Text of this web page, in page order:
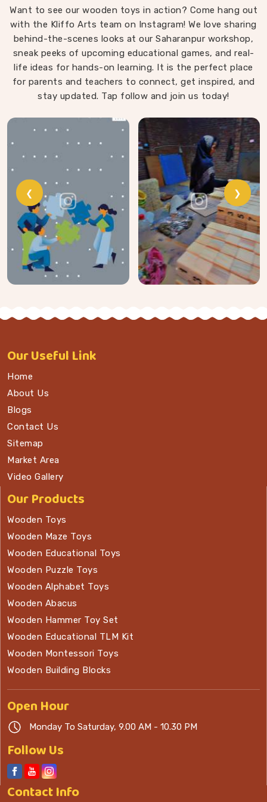
that same thinking into our work as Learning Materials
providers, covering a range that includes Wooden
Tangram Puzzles, Rainbow Block Mosaic Toys, Red
Rods, Shape Sorter Colour Matching sets, Fraction of
Circle boards, Graded Square and Triangle Towers,
Broad Stairs, Shape Sorting Blocks, 3D Frog Puzzles,
Train Shape Stackers and a full lacing toy collection —
Tree and Shoe.
Want to see our wooden toys in action? Come hang out
with the Kliffo Arts team on Instagram! We love sharing
behind-the-scenes looks at our Saharanpur workshop,
sneak peeks of upcoming educational games, and real-
life ideas for hands-on learning. It is the perfect place
for parents and teachers to connect, get inspired, and
stay updated. Tap follow and join us today!
❮ ❯
OurUseful Link
Home
About Us
Blogs
Contact Us
Sitemap
Market Area
Video Gallery
Our Products
Wooden Toys
Wooden Maze Toys
Wooden Educational Toys
Wooden Puzzle Toys
Wooden Alphabet Toys
Wooden Abacus
Wooden Hammer Toy Set
Wooden Educational TLM Kit
Wooden Montessori Toys
Wooden Building Blocks
OpenHour
Monday To Saturday, 9.00 AM - 10.30 PM
Follow Us
ContactInfo